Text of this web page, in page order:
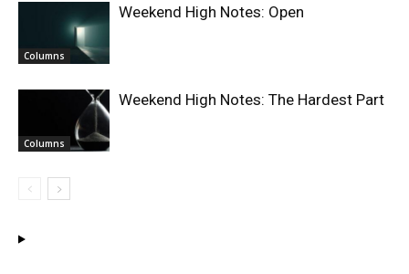
Columns
Weekend High Notes: Open
Columns
Weekend High Notes: The Hardest Part